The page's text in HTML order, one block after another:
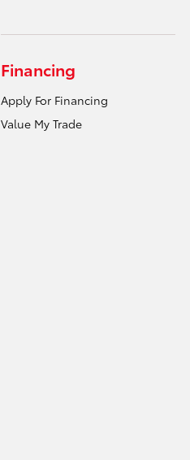
Financing
Apply For Financing
Value My Trade